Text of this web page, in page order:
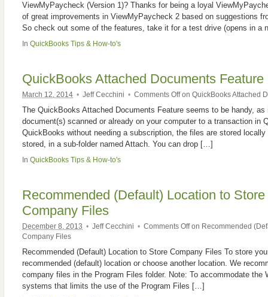
ViewMyPaycheck (Version 1)? Thanks for being a loyal
of great improvements in ViewMyPaycheck 2 based on suggestions
So check out some of the features, take it for a test drive (opens in a
In QuickBooks Tips & How-to's
QuickBooks Attached Documents Feature
March 12, 2014 • Jeff Cecchini • Comments Offon QuickBooks Attached
The QuickBooks Attached Documents Feature seems to be handy,
document(s) scanned or already on your computer to a transaction in
QuickBooks without needing a subscription, the files are stored
stored, in a sub-folder named Attach. You can drop […]
In QuickBooks Tips & How-to's
Recommended (Default) Location to
Company Files
December 8, 2013 • Jeff Cecchini • Comments Offon Recommended
Company Files
Recommended (Default) Location to Store Company Files To store
recommended (default) location or choose another location. We
company files in the Program Files folder. Note: To accommodate the
systems that limits the use of the Program Files […]